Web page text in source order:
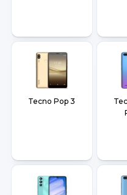
Tecno Pop 3